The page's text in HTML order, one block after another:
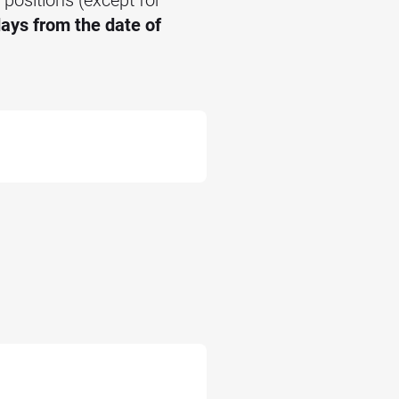
from the date of